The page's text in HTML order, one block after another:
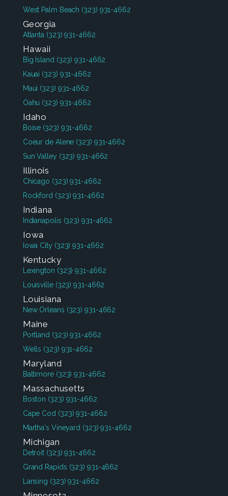
West Palm Beach (323) 931-4662
Georgia
Atlanta (323) 931-4662
Hawaii
Big Island (323) 931-4662
Kauai (323) 931-4662
Maui (323) 931-4662
Oahu (323) 931-4662
Idaho
Boise (323) 931-4662
Coeur de Alene (323) 931-4662
Sun Valley (323) 931-4662
Illinois
Chicago (323) 931-4662
Rockford (323) 931-4662
Indiana
Indianapolis (323) 931-4662
Iowa
Iowa City (323) 931-4662
Kentucky
Lexington (323) 931-4662
Louisville (323) 931-4662
Louisiana
New Orleans (323) 931-4662
Maine
Portland (323) 931-4662
Wells (323) 931-4662
Maryland
Baltimore (323) 931-4662
Massachusetts
Boston (323) 931-4662
Cape Cod (323) 931-4662
Martha's Vineyard (323) 931-4662
Michigan
Detroit (323) 931-4662
Grand Rapids (323) 931-4662
Lansing (323) 931-4662